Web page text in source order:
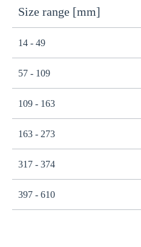
Size range [mm]
14 - 49
57 - 109
109 - 163
163 - 273
317 - 374
397 - 610